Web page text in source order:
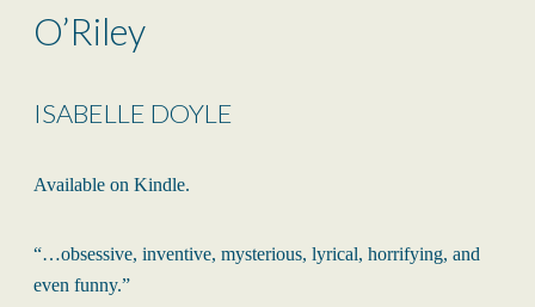
O’Riley
ISABELLE DOYLE
Available on Kindle.
“…obsessive, inventive, mysterious, lyrical, horrifying, and
even funny.”